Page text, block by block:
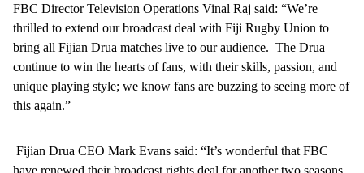
FBC Director Television Operations Vinal Raj said: “We’re
thrilled to extend our broadcast deal with Fiji Rugby Union to
bring all Fijian Drua matches live to our audience. The Drua
continue to win the hearts of fans, with their skills, passion, and
unique playing style; we know fans are buzzing to seeing more of
this again.”
Fijian Drua CEO Mark Evans said: “It’s wonderful that FBC